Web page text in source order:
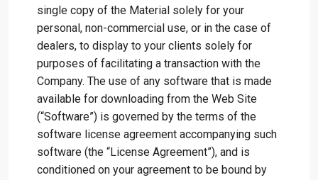
single copy of the Material solely for your
personal, non-commercial use, or in the case of
dealers, to display to your clients solely for
purposes of facilitating a transaction with the
Company. The use of any software that is made
available for downloading from the Web Site
(“Software”) is governed by the terms of the
software license agreement accompanying such
software (the “License Agreement”), and is
conditioned on your agreement to be bound by